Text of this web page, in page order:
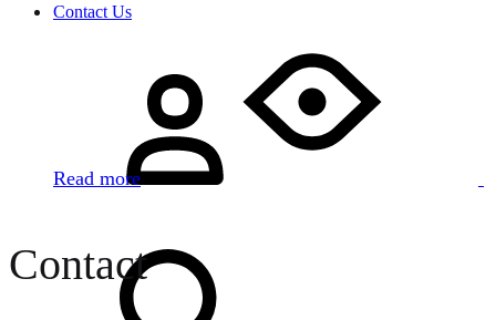
Contact Us
Sign
in
Read more
Contact